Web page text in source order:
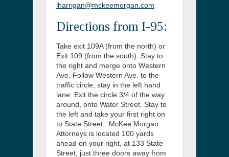
lharrigan@mckeemorgan.com
Directions from I-95:
Take exit 109A (from the north) or
Exit 109 (from the south). Stay to
the right and merge onto Western
Ave. Follow Western Ave. to the
traffic circle; stay in the left hand
lane. Exit the circle 3/4 of the way
around, onto Water Street. Stay to
the left and take your first right on
to State Street. McKee Morgan
Attorneys is located 100 yards
ahead on your right, at 133 State
Street, just three doors away from